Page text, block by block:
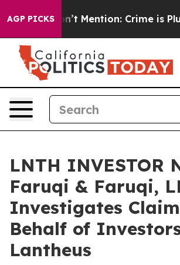
AGP PICKS
Won’t Mention: Crime is
LNTH INVESTOR
Faruqi & Faruqi,
Investigates
Behalf of
Lantheus